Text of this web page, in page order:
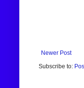
Newer Post
Subscribe to: